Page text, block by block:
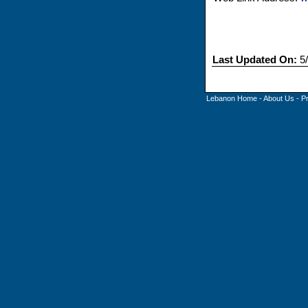
Last Updated On:
Lebanon Home-About Us -